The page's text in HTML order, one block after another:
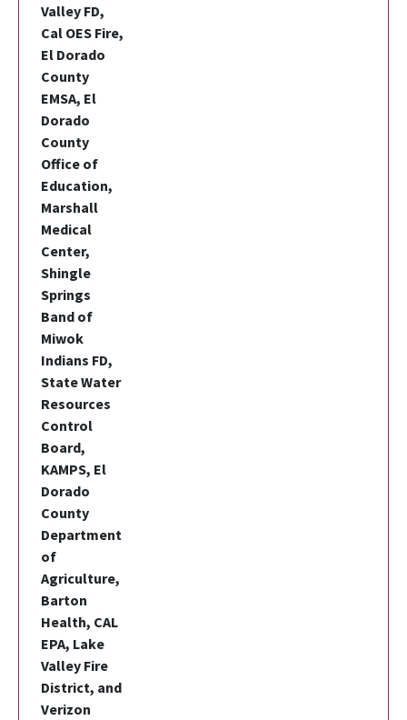
Valley FD,
Cal OES Fire,
El Dorado
County
EMSA, El
Dorado
County
Office of
Education,
Marshall
Medical
Center,
Shingle
Springs
Band of
Miwok
Indians FD,
State Water
Resources
Control
Board,
KAMPS, El
Dorado
County
Department
of
Agriculture,
Barton
Health, CAL
EPA, Lake
Valley Fire
District, and
Verizon